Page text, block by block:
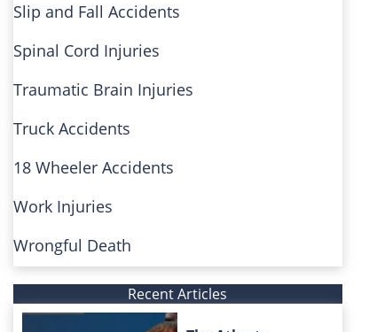
Slip and Fall Accidents
Spinal Cord Injuries
Traumatic Brain Injuries
Truck Accidents
18 Wheeler Accidents
Work Injuries
Wrongful Death
Recent Articles